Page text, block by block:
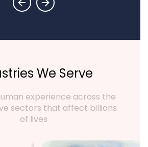
We Serve
experience across the
sectors that affect billions
of lives